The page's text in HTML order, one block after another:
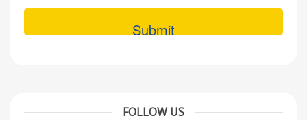
FOLLOW US